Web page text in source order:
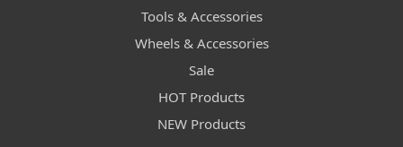
Tools & Accessories
Wheels & Accessories
Sale
HOT Products
NEW Products